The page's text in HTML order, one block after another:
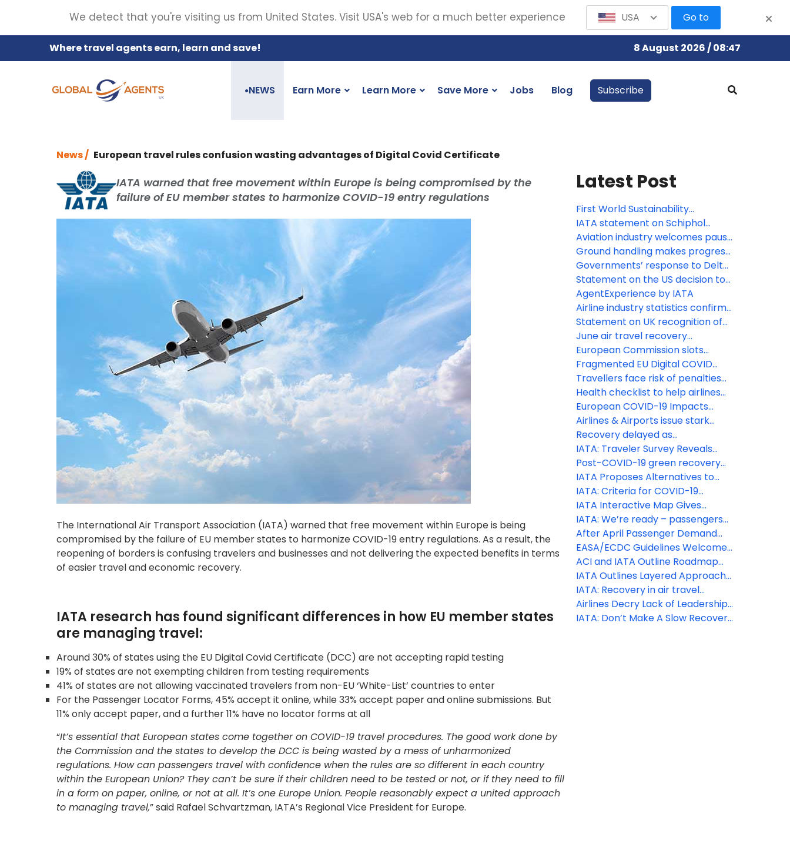
Where travel agents earn, learn and save! 8 August 2026 / 08:47
●NEWS Earn More Learn More Save More Jobs Blog Subscribe
News / European travel rules confusion wasting advantages of Digital Covid Certificate
IATA warned that free movement within Europe is being compromised by the
failure of EU member states to harmonize COVID-19 entry regulations
The International Air Transport Association (IATA) warned that free movement within Europe is being
compromised by the failure of EU member states to harmonize COVID-19 entry regulations. As a result, the
reopening of borders is confusing travelers and businesses and not delivering the expected benefits in terms
of easier travel and economic recovery.
IATA research has found significant differences in how EU member states
are managing travel:
Around 30% of states using the EU Digital Covid Certificate (DCC) are not accepting rapid testing
19% of states are not exempting children from testing requirements
41% of states are not allowing vaccinated travelers from non-EU ‘White-List’ countries to enter
For the Passenger Locator Forms, 45% accept it online, while 33% accept paper and online submissions. But
11% only accept paper, and a further 11% have no locator forms at all
“It’s essential that European states come together on COVID-19 travel procedures. The good work done by
the Commission and the states to develop the DCC is being wasted by a mess of unharmonized
regulations. How can passengers travel with confidence when the rules are so different in each country
within the European Union? They can’t be sure if their children need to be tested or not, or if they need to fill
in a form on paper, online, or not at all. It’s one Europe Union. People reasonably expect a united approach
to managing travel,” said Rafael Schvartzman, IATA’s Regional Vice President for Europe.
Latest Post
First World Sustainability
Symposium opens in Madrid
IATA statement on Schiphol
Airport capacity cuts
Aviation industry welcomes pause
on roll-out of new border system
for EU
Ground handling makes progress
towards standardization, boosting
safety and efficiency
Governments’ response to Delta
variant slams August domestic
traffic demand
Statement on the US decision to
lift COVID-19 travel restrictions
from certain countries
AgentExperience by IATA
Airline industry statistics confirm
2020 was worst year on record
Statement on UK recognition of
vaccinated travelers from the EU
and US
June air travel recovery
continues to disappoint
European Commission slots
decision out of touch with reality,
damages sustainability and
industry recovery
Fragmented EU Digital COVID
Certificate Verification will
undermine smooth summer
travel
Travellers face risk of penalties
for refusing to wear face
coverings
Health checklist to help airlines
implement ICAO COVID-19
guidance
European COVID-19 Impacts
continue to worsen as border
restrictions remain
Airlines & Airports issue stark
warning to European PMs on
inconsistent approach to travel
restrictions
Recovery delayed as
international travel remains
locked down
IATA: Traveler Survey Reveals
COVID-19 Concerns
Post-COVID-19 green recovery
must embrace Sustainable
Aviation Fuels
IATA Proposes Alternatives to
Quarantine
IATA: Criteria for COVID-19
Testing in the Air Travel Process
IATA Interactive Map Gives
Travelers Latest COVID-19
Restrictions with Real-time Alerts
Available
IATA: We’re ready – passengers
can fly with confidence
After April Passenger Demand
Trough, First Signals of Uptick
EASA/ECDC Guidelines Welcomed
– Essential that European States
Adopt Harmonized Measures
ACI and IATA Outline Roadmap
for Aviation Industry Restart
IATA Outlines Layered Approach
for Industry Re-Start
IATA: Recovery in air travel
expected to lag economic
activity by up to 2 years
Airlines Decry Lack of Leadership
and Clarity from European
IATA: Don’t Make A Slow Recovery
We detect that you're visiting us from United States. Visit USA's web for a much better experience USA Go to